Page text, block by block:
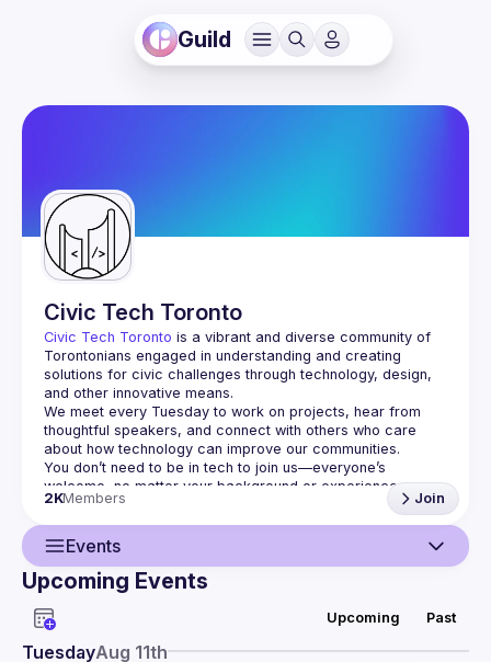
Guild
Civic Tech Toronto
Civic Tech Toronto is a vibrant and diverse community of
Torontonians engaged in understanding and creating
solutions for civic challenges through technology, design,
and other innovative means.
We meet every Tuesday to work on projects, hear from
thoughtful speakers, and connect with others who care
You don’t need to be in tech to join us—everyone’s
2KMembers Join
Events
Events
Upcoming Events
Upcoming Past
TuesdayAug 11th